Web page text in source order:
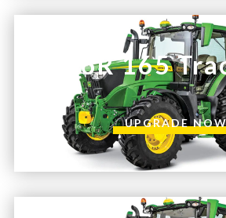
— Training & Education
LARGE
SELECTION
Pre-Owned
Equipment
6R 165
UPGRADE